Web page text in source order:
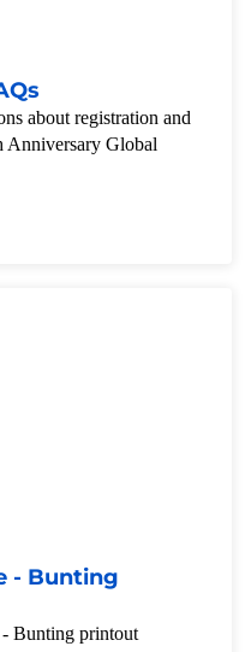
about registration and
Anniversary Global
- Bunting
Bunting printout